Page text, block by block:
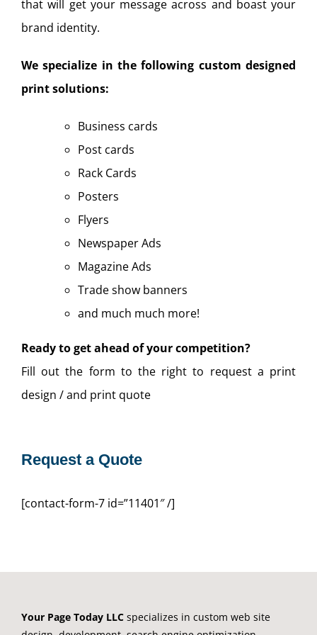
that will get your message across and boast your
brand identity.
We specialize in the following custom designed
print solutions:
Business cards
Post cards
Rack Cards
Posters
Flyers
Newspaper Ads
Magazine Ads
Trade show banners
and much much more!
Ready to get ahead of your competition?
Fill out the form to the right to request a print
design / and print quote
Request a Quote
[contact-form-7 id=”11401″ /]
Your Page Today LLCspecializes in custom web site